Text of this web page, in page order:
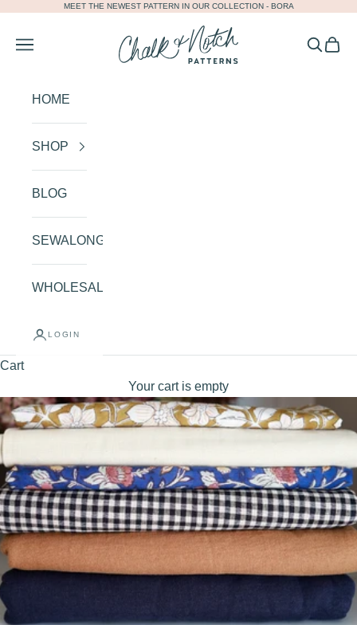
Skip to contentMEET THE NEWEST PATTERN IN OUR COLLECTION - BORA
Chalk and Notch
Navigation menu Search
Cart
HOME
SHOP
BLOG
SEWALONGS
WHOLESALE
LOGIN
Cart
Your cart is empty